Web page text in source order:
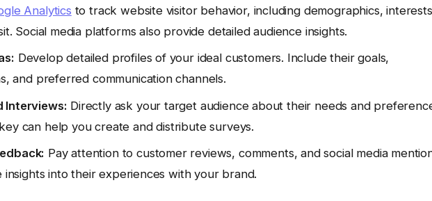
Analytics to track website visitor behavior, including demographics,
Social media platforms also provide detailed audience insights.
Develop detailed profiles of your ideal customers. Include their goals,
and preferred communication channels.
Interviews: Directly ask your target audience about their needs and
can help you create and distribute surveys.
Pay attention to customer reviews, comments, and social media
insights into their experiences with your brand.